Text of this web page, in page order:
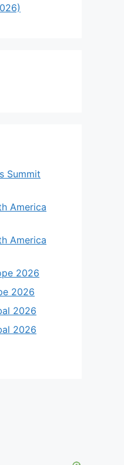
Summit
America
America
2026
2026
2026
2026